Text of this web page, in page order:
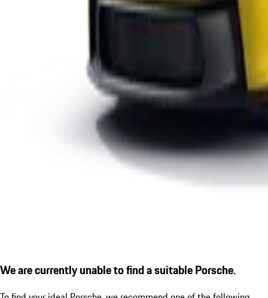
We are currently unable to find a suitable Porsche.